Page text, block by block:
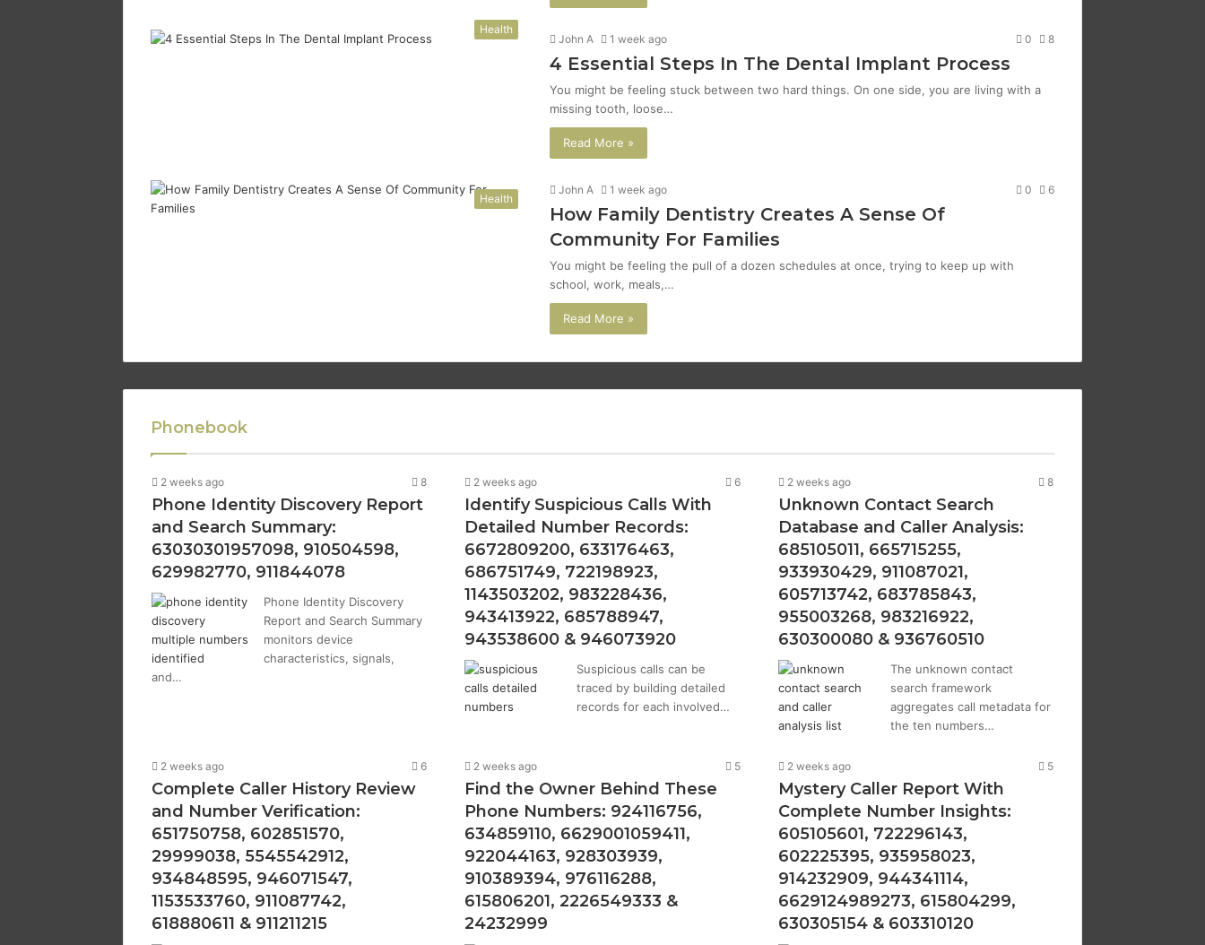
Health
John A 1 week ago 0 8
4 Essential Steps In The Dental Implant Process
You might be feeling stuck between two hard things. On one side, you are living with a
missing tooth, loose…
Read More »
Health
John A 1 week ago 0 6
How Family Dentistry Creates A Sense Of
Community For Families
You might be feeling the pull of a dozen schedules at once, trying to keep up with
school, work, meals,…
Read More »
Phonebook
2 weeks ago 8
Phone Identity Discovery Report
and Search Summary:
63030301957098, 910504598,
629982770, 911844078
Phone Identity Discovery
Report and Search Summary
monitors device
characteristics, signals,
and…
2 weeks ago 6
Identify Suspicious Calls With
Detailed Number Records:
6672809200, 633176463,
686751749, 722198923,
1143503202, 983228436,
943413922, 685788947,
943538600 & 946073920
Suspicious calls can be
traced by building detailed
records for each involved…
2 weeks ago 8
Unknown Contact Search
Database and Caller Analysis:
685105011, 665715255,
933930429, 911087021,
605713742, 683785843,
955003268, 983216922,
630300080 & 936760510
The unknown contact
search framework
aggregates call metadata for
the ten numbers…
2 weeks ago 6
Complete Caller History Review
and Number Verification:
651750758, 602851570,
29999038, 5545542912,
934848595, 946071547,
1153533760, 911087742,
618880611 & 911211215
2 weeks ago 5
Find the Owner Behind These
Phone Numbers: 924116756,
634859110, 6629001059411,
922044163, 928303939,
910389394, 976116288,
615806201, 2226549333 &
24232999
2 weeks ago 5
Mystery Caller Report With
Complete Number Insights:
605105601, 722296143,
602225395, 935958023,
914232909, 944341114,
6629124989273, 615804299,
630305154 & 603310120